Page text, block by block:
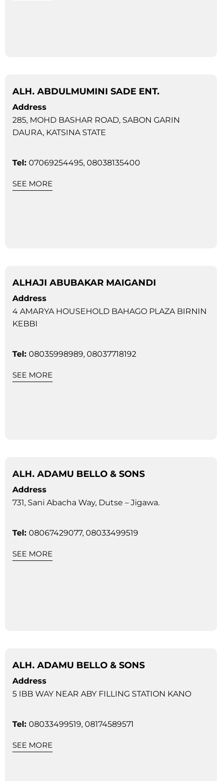
ALH. ABDULMUMINI SADE ENT.
Address
285, MOHD BASHAR ROAD, SABON GARIN
DAURA, KATSINA STATE
Tel: 07069254495, 08038135400
SEE MORE
ALHAJI ABUBAKAR MAIGANDI
Address
4 AMARYA HOUSEHOLD BAHAGO PLAZA BIRNIN
KEBBI
Tel: 08035998989, 08037718192
SEE MORE
ALH. ADAMU BELLO & SONS
Address
731, Sani Abacha Way, Dutse – Jigawa.
Tel: 08067429077, 08033499519
SEE MORE
ALH. ADAMU BELLO & SONS
Address
5 IBB WAY NEAR ABY FILLING STATION KANO
Tel: 08033499519, 08174589571
SEE MORE